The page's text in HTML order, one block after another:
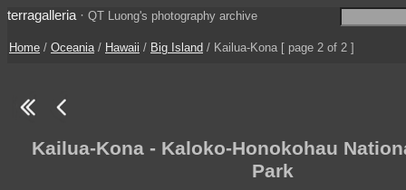
terragalleria · QT Luong's photography archive
Home / Oceania/ Hawaii / Big Island / Kailua-Kona [ page 2 of 2 ]
Kailua-Kona - Kaloko-Honokohau
Park